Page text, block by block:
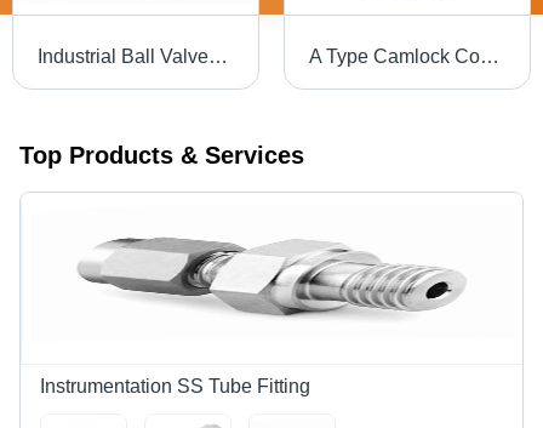
Industrial Ball Valves - Alloyed Steel, Variable Size, Threaded Hexagonal Ends | Compact Design, High Rigidity, Anti-Corrosive, Leakproof Connections A Type Camlock Coupling
Top Products & Services
Instrumentation SS Tube Fitting